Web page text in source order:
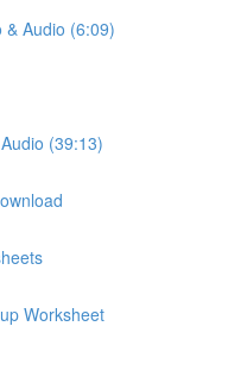
& Audio (6:09)
(39:13)
Worksheet